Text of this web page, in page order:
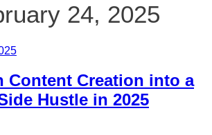
24, 2025
Content Creation into a
Hustle in 2025